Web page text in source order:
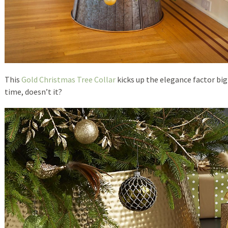
This Gold Christmas Tree Collarkicks up the elegance factor big
time, doesn’t it?